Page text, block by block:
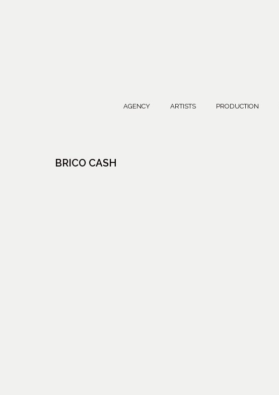
AGENCY ARTISTS PRODUCTION
BRICO CASH